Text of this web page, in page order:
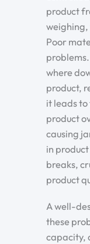
product
Poor
where
product,
it leads to
product
causing
in
breaks,
product
A well-
these
capacity,